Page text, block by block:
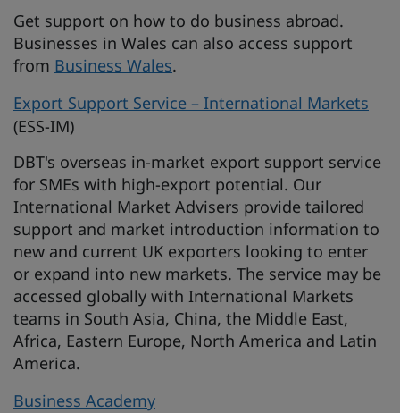
Get support on how to do business abroad.
Businesses in Wales can also access support
from Business Wales.
Export Support Service – International Markets
(ESS-IM)
DBT's overseas in-market export support service
for SMEs with high-export potential. Our
International Market Advisers provide tailored
support and market introduction information to
new and current UK exporters looking to enter
or expand into new markets. The service may be
accessed globally with International Markets
teams in South Asia, China, the Middle East,
Africa, Eastern Europe, North America and Latin
America.
Business Academy